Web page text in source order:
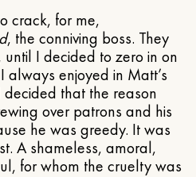
crack, for me,
, the conniving boss. They
I decided to zero in on
enjoyed in Matt’s
decided that the reason
over patrons and his
he was greedy. It was
A shameless, amoral,
for whom the cruelty was